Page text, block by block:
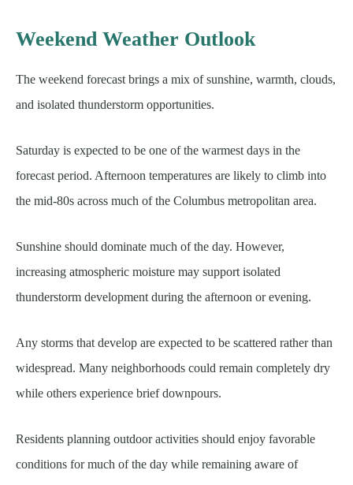
Weekend Weather Outlook
The weekend forecast brings a mix of sunshine, warmth, clouds,
and isolated thunderstorm opportunities.
Saturday is expected to be one of the warmest days in the
forecast period. Afternoon temperatures are likely to climb into
the mid-80s across much of the Columbus metropolitan area.
Sunshine should dominate much of the day. However,
increasing atmospheric moisture may support isolated
thunderstorm development during the afternoon or evening.
Any storms that develop are expected to be scattered rather than
widespread. Many neighborhoods could remain completely dry
while others experience brief downpours.
Residents planning outdoor activities should enjoy favorable
conditions for much of the day while remaining aware of